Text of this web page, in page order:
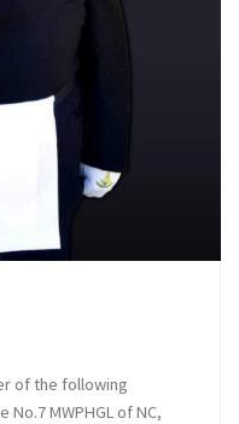
of the following
MWPHGL of NC,